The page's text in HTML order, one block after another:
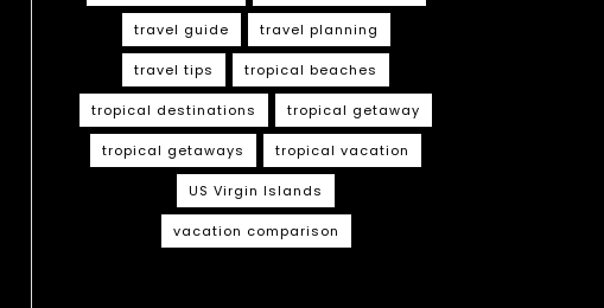
travel guide travel planning
travel tips tropical beaches
tropical destinations tropical getaway
tropical getaways tropical vacation
US Virgin Islands
vacation comparison